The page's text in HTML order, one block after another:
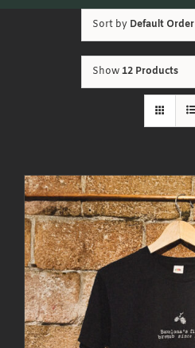
Sort by Default Order
Show12 Products